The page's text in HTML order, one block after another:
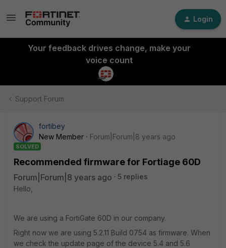
Login
Your feedback drives change, make your
voice count
Support Forum
fortibey
New Member
Forum|Forum|8 years ago
SOLVED
Recommended firmware for Fortiage 60D
Forum|Forum|8 years ago
5 replies
Hello,
We are using a FortiGate 60D in our company.
Right now we are using 5.2.11 Build 0754 as firmware. When
we check the update page of the device 5.4 and 5.6